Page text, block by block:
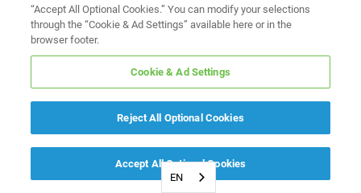
EN
“Accept All Optional Cookies.” You can modify your selections
through the “Cookie & Ad Settings” available here or in the
browser footer.
Cookie & Ad Settings
Reject All Optional Cookies
Accept All Optional Cookies